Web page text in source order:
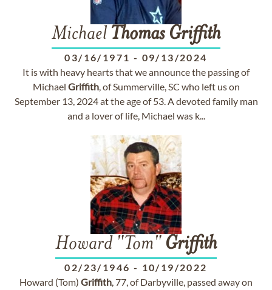
Michael Thomas Griffith
03/16/1971 - 09/13/2024
It is with heavy hearts that we announce the passing of
Michael Griffith, of Summerville, SC who left us on
September 13, 2024 at the age of 53. A devoted family man
and a lover of life, Michael was k...
Howard "Tom" Griffith
02/23/1946 - 10/19/2022
Howard (Tom) Griffith, 77, of Darbyville, passed away on